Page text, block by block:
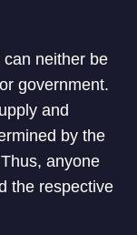
neither be
government.
and
by the
anyone
the respective